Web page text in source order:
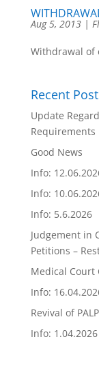
Aug 5, 2013|
Withdrawal of
Recent Post
Update
Requirements
Good News
Info:
Info:
Info: 5.6.2026
Judgement in
Petitions –
Medical Court
Info:
Revival of
Info: 1.04.2026